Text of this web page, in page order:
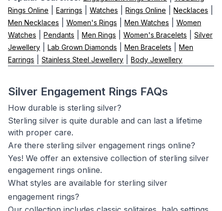
Rings Online
Earrings Watches Rings Online Necklaces
Men Necklaces Women's Rings Men Watches
Women
Watches
Pendants Men Rings Women's Bracelets
Silver
Jewellery
Lab Grown Diamonds Men Bracelets
Men
Earrings
Stainless Steel Jewellery Body Jewellery
Silver Engagement Rings FAQs
How durable is sterling silver?
Sterling silver is quite durable and can last a lifetime
with proper care.
Are there sterling silver engagement rings online?
Yes! We offer an extensive collection of sterling silver
engagement rings online.
What styles are available for sterling silver
engagement rings?